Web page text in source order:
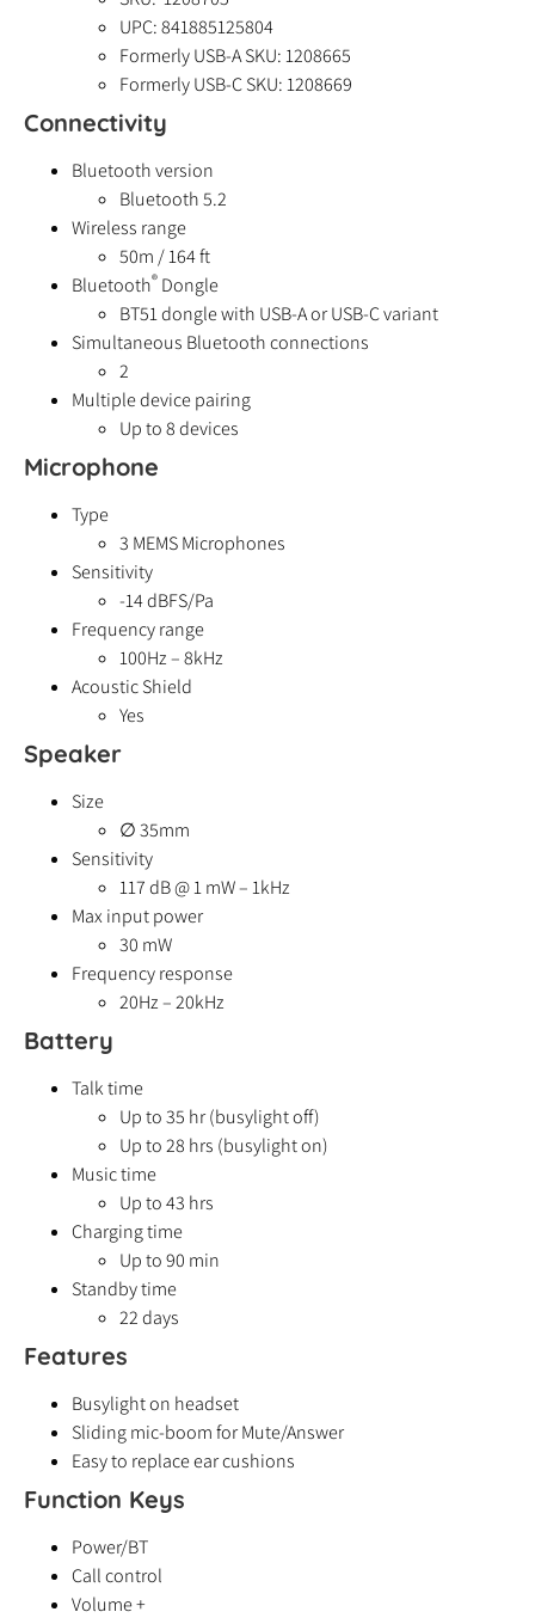
UPC: 841885125804
Formerly USB-A SKU: 1208665
Formerly USB-C SKU: 1208669
Connectivity
Bluetooth version
Bluetooth 5.2
Wireless range
50m / 164 ft
Bluetooth® Dongle
BT51 dongle with USB-A or USB-C variant
Simultaneous Bluetooth connections
2
Multiple device pairing
Up to 8 devices
Microphone
Type
3 MEMS Microphones
Sensitivity
-14 dBFS/Pa
Frequency range
100Hz – 8kHz
Acoustic Shield
Yes
Speaker
Size
∅ 35mm
Sensitivity
117 dB @ 1 mW – 1kHz
Max input power
30 mW
Frequency response
20Hz – 20kHz
Battery
Talk time
Up to 35 hr (busylight off)
Up to 28 hrs (busylight on)
Music time
Up to 43 hrs
Charging time
Up to 90 min
Standby time
22 days
Features
Busylight on headset
Sliding mic-boom for Mute/Answer
Easy to replace ear cushions
Function Keys
Power/BT
Call control
Volume +